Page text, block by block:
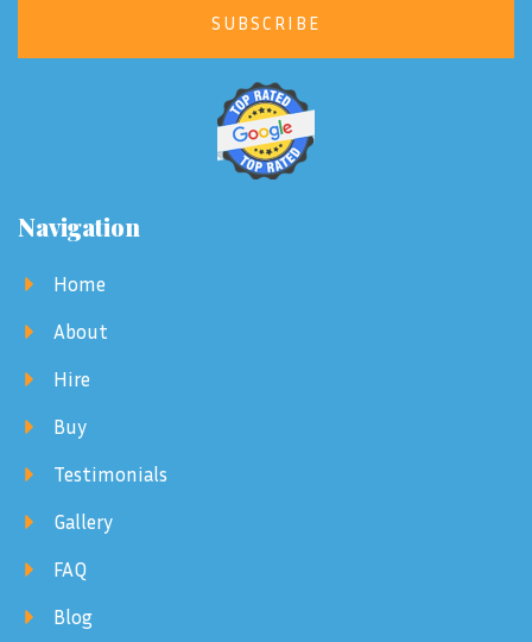
SUBSCRIBE
Navigation
Home
About
Hire
Buy
Testimonials
Gallery
FAQ
Blog